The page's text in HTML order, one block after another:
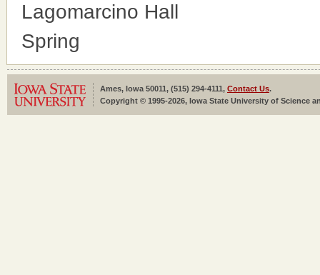
Lagomarcino Hall
Spring
Ames, Iowa 50011, (515) 294-4111, Contact Us.
Copyright © 1995-2026, Iowa State University of Science